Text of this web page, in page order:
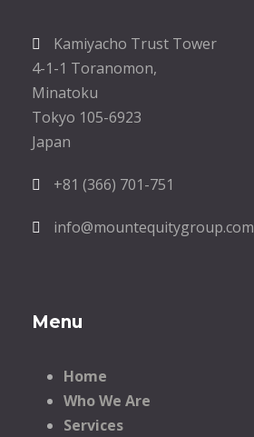
Kamiyacho Trust Tower
4-1-1 Toranomon,
Minatoku
Tokyo 105-6923
Japan
+81 (366) 701-751
info@mountequitygroup.com
Menu
Home
Who We Are
Services